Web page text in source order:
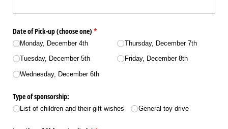
Date of Pick-up (choose one) *
(required)
Monday, December 4th
Tuesday, December 5th
Wednesday, December 6th
Thursday, December 7th
Friday, December 8th
Type of sponsorship:
List of children and their gift wishes General toy drive